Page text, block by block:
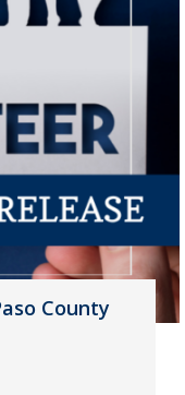
County